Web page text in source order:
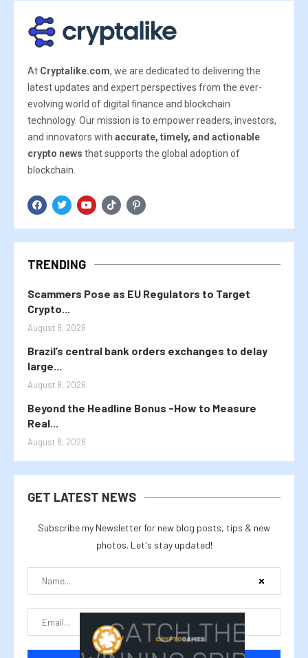
At Cryptalike.com, we are dedicated to delivering the
latest updates and expert perspectives from the ever-
evolving world of digital finance and blockchain
technology. Our mission is to empower readers, investors,
and innovators with accurate, timely, and actionable
crypto news that supports the global adoption of
blockchain.
TRENDING
Scammers Pose as EU Regulators to Target
Crypto...
August 8, 2026
Brazil’s central bank orders exchanges to delay
large...
August 8, 2026
Beyond the Headline Bonus -How to Measure
Real...
August 8, 2026
GET LATEST NEWS
Subscribe my Newsletter for new blog posts, tips & new
photos. Let's stay updated!